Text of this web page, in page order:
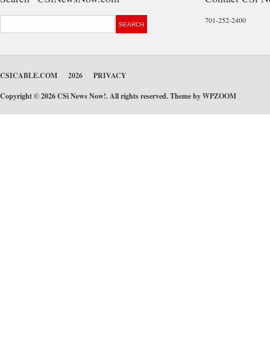
701-252-2400
CSICABLE.COM 2026
PRIVACY
Copyright © 2026 CSi News Now!. All rights reserved. Theme byWPZOOM